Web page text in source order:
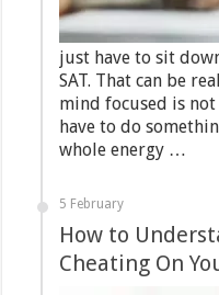
just have to sit
SAT. That can be
mind focused is not
have to do
whole energy …
5 February
How to
Cheating On